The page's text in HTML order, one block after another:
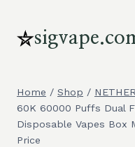
content
Home / Shop /
60K 60000 Puffs Dual
Disposable Vapes Box
Price